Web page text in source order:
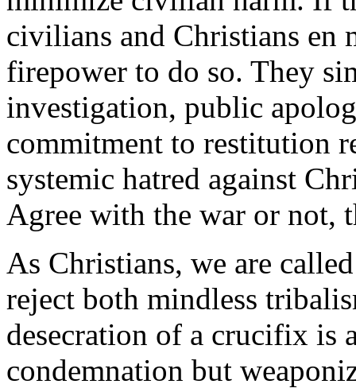
civilians and Christians en
firepower to do so. They
investigation, public
commitment to restitution
systemic hatred against
Agree with the war or not,
As Christians, we are
reject both mindless
desecration of a crucifix is
condemnation but